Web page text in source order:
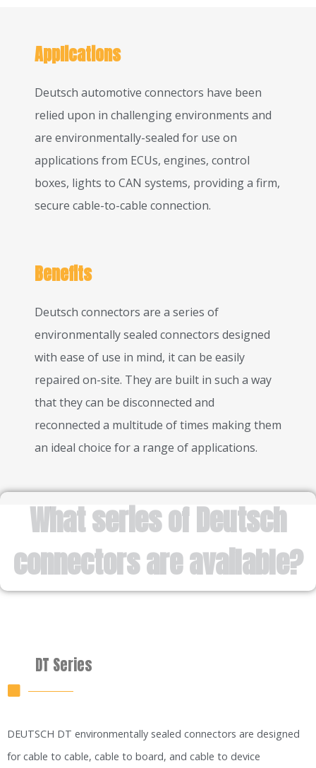
Applications
Deutsch automotive connectors have been
relied upon in challenging environments and
are environmentally-sealed for use on
applications from ECUs, engines, control
boxes, lights to CAN systems, providing a firm,
secure cable-to-cable connection.
Benefits
Deutsch connectors are a series of
environmentally sealed connectors designed
with ease of use in mind, it can be easily
repaired on-site. They are built in such a way
that they can be disconnected and
reconnected a multitude of times making them
an ideal choice for a range of applications.
What series of Deutsch
connectors are available?
DT Series
DEUTSCH DT environmentally sealed connectors are designed
for cable to cable, cable to board, and cable to device